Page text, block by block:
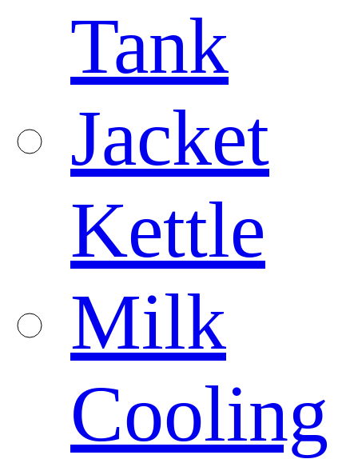
Tank
Jacket
Kettle
Milk
Cooling